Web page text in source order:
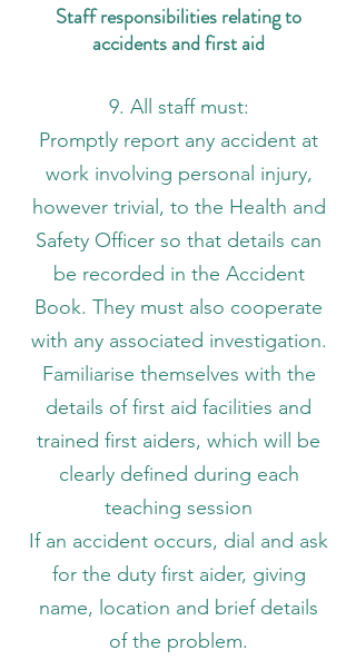
Staff responsibilities relating to
accidents and first aid
9. All staff must:
Promptly report any accident at
work involving personal injury,
however trivial, to the Health and
Safety Officer so that details can
be recorded in the Accident
Book. They must also cooperate
with any associated investigation.
Familiarise themselves with the
details of first aid facilities and
trained first aiders, which will be
clearly defined during each
teaching session
If an accident occurs, dial and ask
for the duty first aider, giving
name, location and brief details
of the problem.